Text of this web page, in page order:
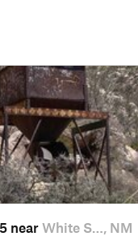
nearWhite S…, NM